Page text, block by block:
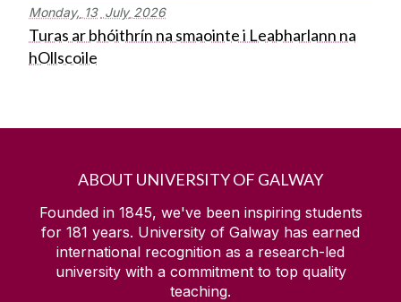
Monday, 13 July 2026
Turas ar bhóithrín na smaointe i Leabharlann na
hOllscoile
ABOUT UNIVERSITY OF GALWAY
Founded in 1845, we've been inspiring students
for 181 years. University of Galway has earned
international recognition as a research-led
university with a commitment to top quality
teaching.